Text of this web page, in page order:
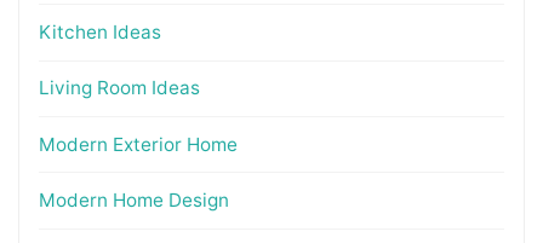
Kitchen Ideas
Living Room Ideas
Modern Exterior Home
Modern Home Design